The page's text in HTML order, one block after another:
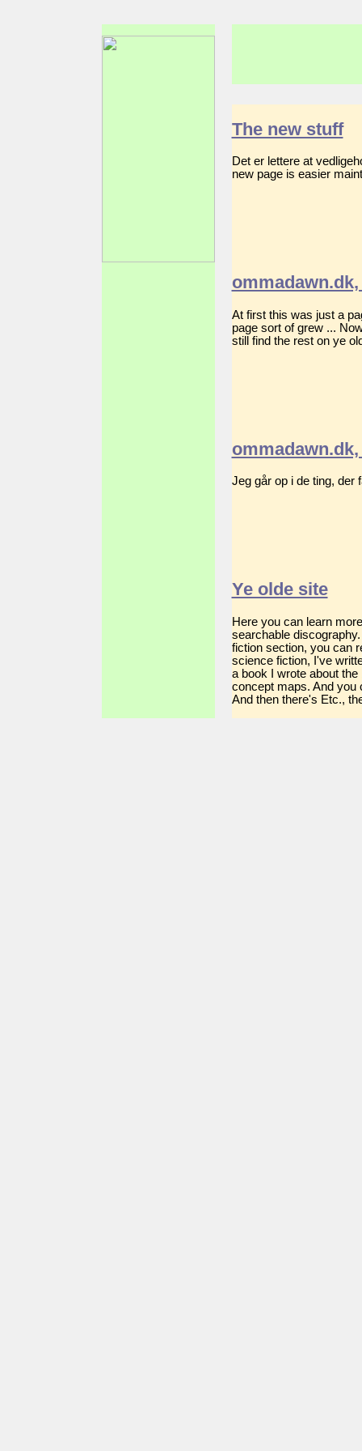
The new stuff
Det er lettere at
new page is easier
At first this was just a
page sort of grew ...
still find the rest on ye
Jeg går op i de ting, der
Ye olde site
Here you can learn
searchable
fiction section, you can
science fiction, I've
a book I wrote about
concept maps. And you
And then there's Etc.,